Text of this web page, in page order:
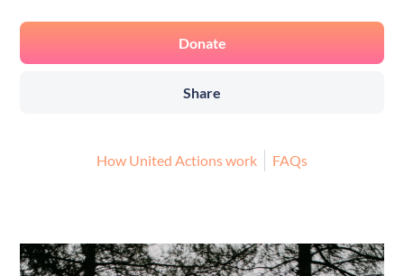
Donate
Share
How United Actions work FAQs